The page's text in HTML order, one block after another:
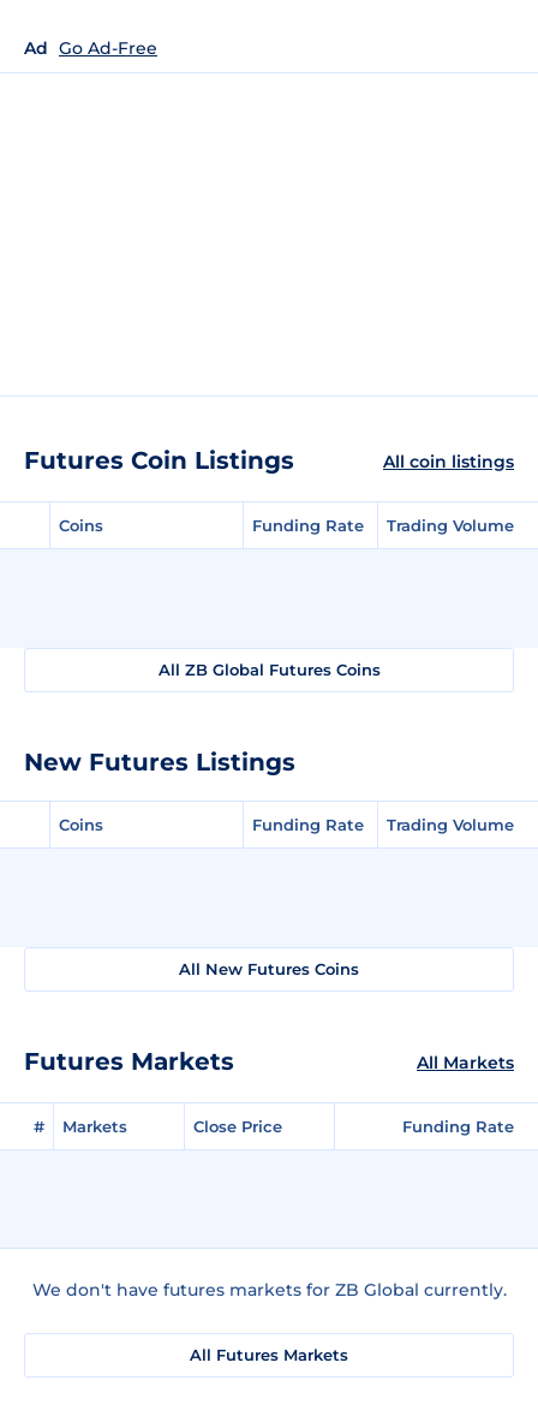
Futures Coin Listings All coin listings
Coins Funding Rate Trading Volume
All ZB Global Futures Coins
New Futures Listings
Coins Funding Rate Trading Volume
All New Futures Coins
Futures Markets All Markets
# Markets Close Price Funding Rate
We don't have futures markets for ZB Global currently.
All Futures Markets
Ad Go Ad-Free